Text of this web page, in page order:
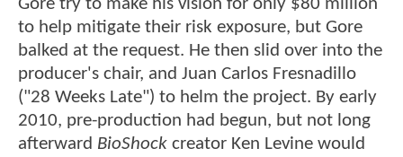
Gore try to make his vision for only $80 million
to help mitigate their risk exposure, but Gore
balked at the request. He then slid over into the
producer's chair, and Juan Carlos Fresnadillo
("28 Weeks Late") to helm the project. By early
2010, pre-production had begun, but not long
afterward BioShock creator Ken Levine would